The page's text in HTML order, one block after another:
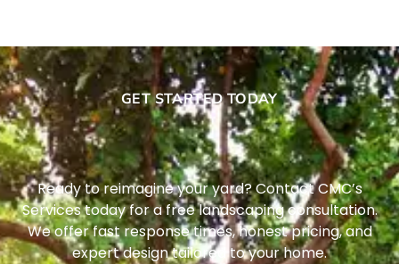
GET STARTED TODAY
Ready to reimagine your yard? Contact CMC’s
Services today for a free landscaping consultation.
We offer fast response times, honest pricing, and
expert design tailored to your home.